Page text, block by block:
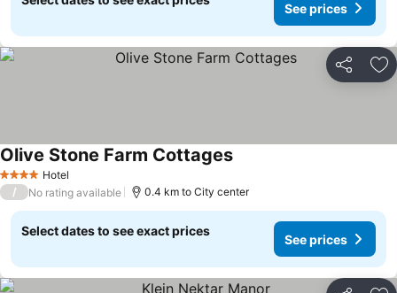
See prices
Share
4 Stars Hotel
Olive Stone Farm Cottages
/ No rating available 0.4 km to City center
Select dates to see exact prices
See prices